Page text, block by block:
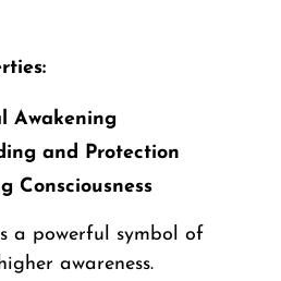
Awakening
and Protection
Consciousness
a powerful symbol of
awareness.